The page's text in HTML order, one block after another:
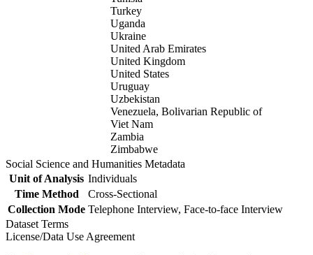
Turkey
Uganda
Ukraine
United Arab Emirates
United Kingdom
United States
Uruguay
Uzbekistan
Venezuela, Bolivarian Republic of
Viet Nam
Zambia
Zimbabwe
Social Science and Humanities Metadata
Unit of Analysis Individuals
Time Method
Cross-Sectional
Collection Mode Telephone Interview, Face-to-face Interview
Dataset Terms
License/Data Use Agreement